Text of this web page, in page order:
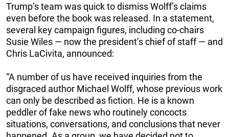
Trump’s team was quick to dismiss Wolff’s claims
even before the book was released. In a statement,
several key campaign figures, including co-chairs
Susie Wiles — now the president’s chief of staff — and
Chris LaCivita, announced:
“A number of us have received inquiries from the
disgraced author Michael Wolff, whose previous work
can only be described as fiction. He is a known
peddler of fake news who routinely concocts
situations, conversations, and conclusions that never